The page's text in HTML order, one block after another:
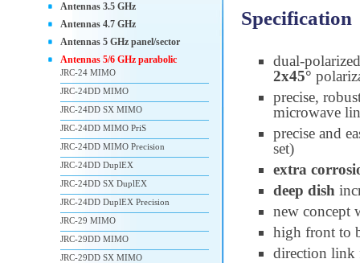
Specification
dual-
2x45°
precise,
microwave
precise and
set)
extra
deep dish
new concept
high front to
direction link
Antennas 3.5 GHz
Antennas 4.7 GHz
Antennas 5 GHz panel/sector
Antennas 5/6 GHz parabolic
JRC-24 MIMO
JRC-24DD MIMO
JRC-24DD SX MIMO
JRC-24DD MIMO PriS
JRC-24DD MIMO Precision
JRC-24DD DuplEX
JRC-24DD SX DuplEX
JRC-24DD DuplEX Precision
JRC-29 MIMO
JRC-29DD MIMO
JRC-29DD SX MIMO